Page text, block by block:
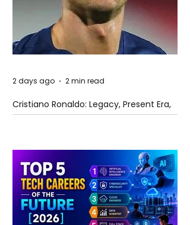
Cristiano Ronaldo: Legacy, Present Era,
and Future Horizons
2 days ago 2 min read